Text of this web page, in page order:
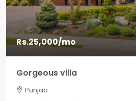
Rs.25,000/mo
Gorgeous villa
Punjab